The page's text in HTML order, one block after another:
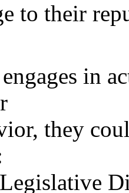
to their
in
they